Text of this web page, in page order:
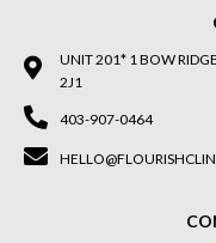
UNIT 201* 1 BOW
2J1
403-907-0464